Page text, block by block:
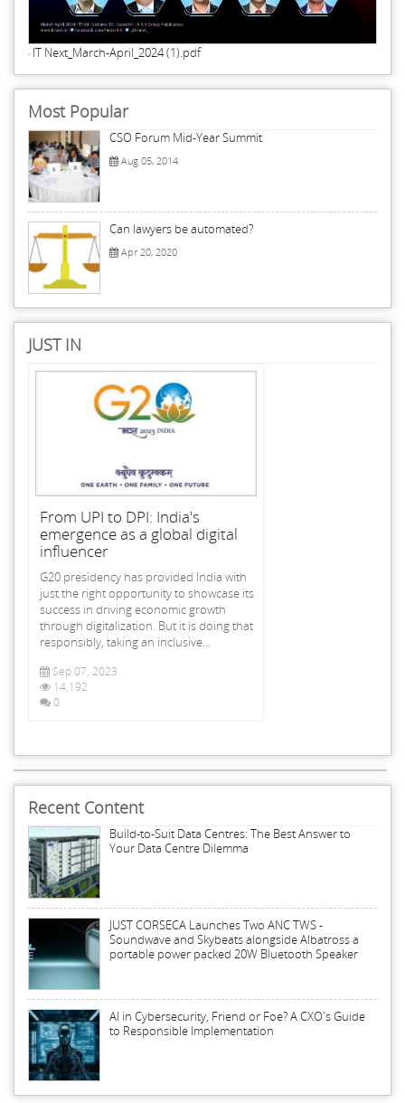
IT Next_March-April_2024 (1).pdf
Most Popular
CSO Forum Mid-Year Summit
Aug 05, 2014
Can lawyers be automated?
Apr 20, 2020
JUST IN
From UPI to DPI: India's
emergence as a global digital
influencer
G20 presidency has provided India with
just the right opportunity to showcase its
success in driving economic growth
through digitalization. But it is doing that
responsibly, taking an inclusive...
Sep 07, 2023
14,192
0
Recent Content
Build-to-Suit Data Centres: The Best Answer to
Your Data Centre Dilemma
JUST CORSECA Launches Two ANC TWS -
Soundwave and Skybeats alongside Albatross a
portable power packed 20W Bluetooth Speaker
AI in Cybersecurity, Friend or Foe? A CXO's Guide
to Responsible Implementation